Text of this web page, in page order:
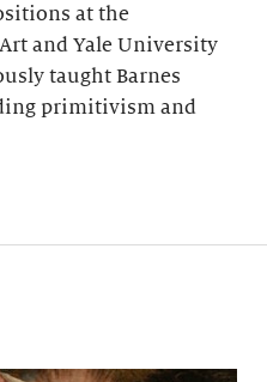
at the
and Yale University
taught Barnes
primitivism and